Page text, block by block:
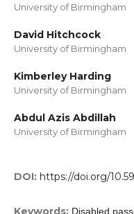
University of Birmingham
David Hitchcock
University of Birmingham
Kimberley Harding
University of Birmingham
Abdul Azis Abdillah
University of Birmingham
DOI: https://doi.org/
Keywords: Disabled